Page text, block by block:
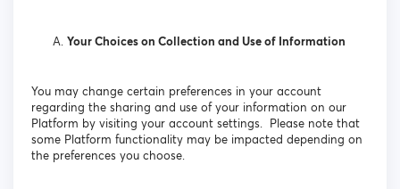
Your Choices on Collection and Use of Information
You may change certain preferences in your account
regarding the sharing and use of your information on our
Platform by visiting your account settings. Please note that
some Platform functionality may be impacted depending on
the preferences you choose.